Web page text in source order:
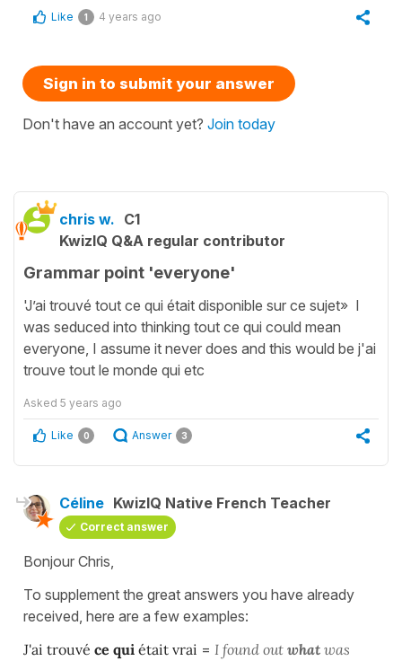
Like 1 4 years ago
Sign in to submit your answer
Don't have an account yet? Join today
chris w. C1
KwizIQ Q&A regular contributor
Grammar point 'everyone'
'J’ai trouvé tout ce qui était disponible sur ce sujet» I
was seduced into thinking tout ce qui could mean
everyone, I assume it never does and this would be j'ai
trouve tout le monde qui etc
Asked 5 years ago
Like 0 Answer 3
Céline KwizIQ Native French Teacher
Correct answer
Bonjour Chris,
To supplement the great answers you have already
received, here are a few examples:
J'ai trouvé ce qui était vrai = I found out what was